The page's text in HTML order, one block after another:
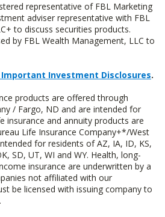
representative of FBL Marketing
adviser representative with FBL
to discuss securities products.
by FBL Wealth Management, LLC to
Important Investment Disclosures.
products are offered through
/ Fargo, ND and are intended for
insurance and annuity products are
Life Insurance Company+*/West
for residents of AZ, IA, ID, KS,
SD, UT, WI and WY. Health, long-
insurance are underwritten by a
not affiliated with our
be licensed with issuing company to